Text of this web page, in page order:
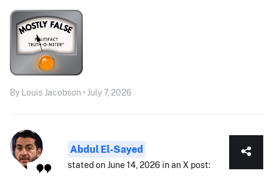
By Louis Jacobson • July 7, 2026
Abdul El-Sayed
stated on June 14, 2026 in an X post: